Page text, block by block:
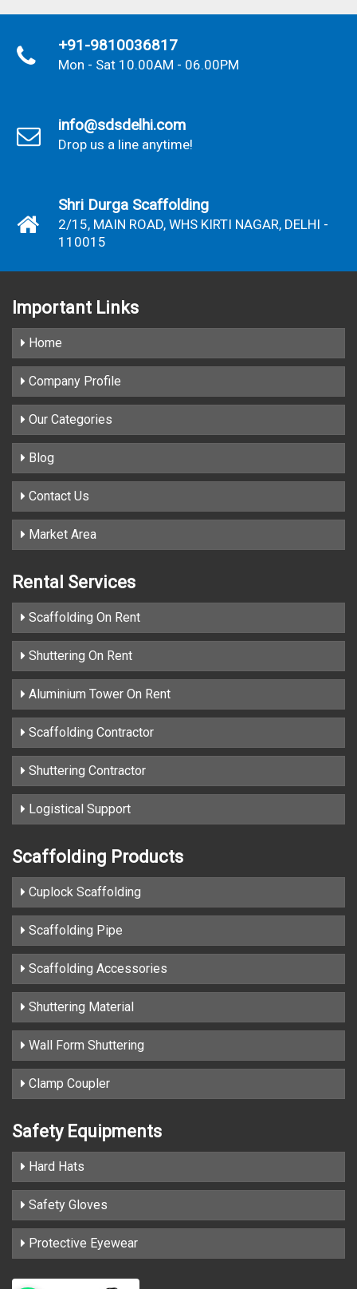
+91-9810036817
Mon - Sat 10.00AM - 06.00PM
info@sdsdelhi.com
Drop us a line anytime!
Shri Durga Scaffolding
2/15, MAIN ROAD, WHS KIRTI NAGAR, DELHI -
110015
Important Links
Home
Company Profile
Our Categories
Blog
Contact Us
Market Area
Rental Services
Scaffolding On Rent
Shuttering On Rent
Aluminium Tower On Rent
Scaffolding Contractor
Shuttering Contractor
Logistical Support
Scaffolding Products
Cuplock Scaffolding
Scaffolding Pipe
Scaffolding Accessories
Shuttering Material
Wall Form Shuttering
Clamp Coupler
Safety Equipments
Hard Hats
Safety Gloves
Protective Eyewear